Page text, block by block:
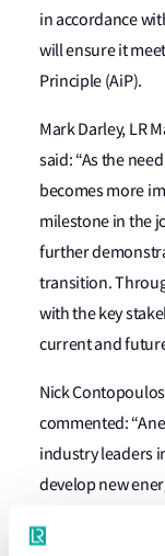
in accordance
will ensure it
Principle (AiP).
Mark Darley, LR
said: “As the
becomes more
milestone in the
further
transition.
with the key
current and
Nick
commented:
industry leaders
develop new
bulkers and
charterers select